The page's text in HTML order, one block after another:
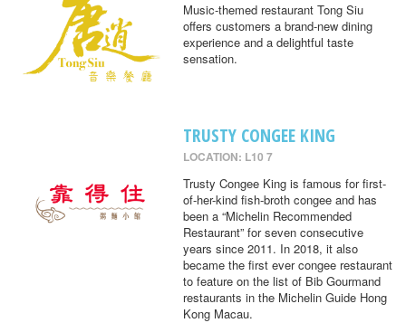
Music-themed restaurant Tong Siu
offers customers a brand-new dining
experience and a delightful taste
sensation.
TRUSTY CONGEE KING
LOCATION: L10 7
Trusty Congee King is famous for first-
of-her-kind fish-broth congee and has
been a “Michelin Recommended
Restaurant” for seven consecutive
years since 2011. In 2018, it also
became the first ever congee restaurant
to feature on the list of Bib Gourmand
restaurants in the Michelin Guide Hong
Kong Macau.